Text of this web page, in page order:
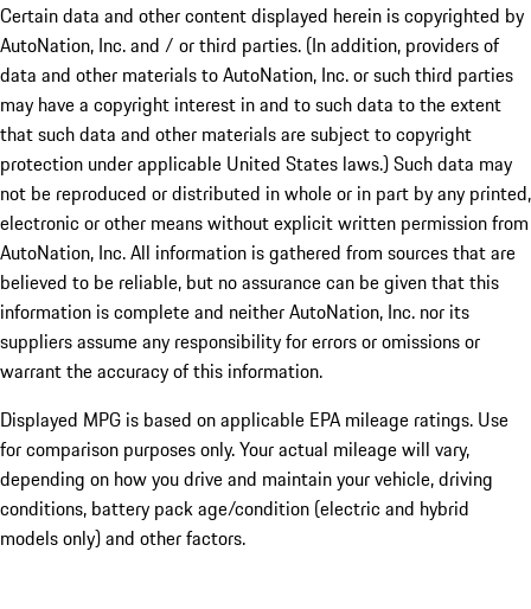
Certain data and other content displayed herein is copyrighted by
AutoNation, Inc. and / or third parties. (In addition, providers of
data and other materials to AutoNation, Inc. or such third parties
may have a copyright interest in and to such data to the extent
that such data and other materials are subject to copyright
protection under applicable United States laws.) Such data may
not be reproduced or distributed in whole or in part by any printed,
electronic or other means without explicit written permission from
AutoNation, Inc. All information is gathered from sources that are
believed to be reliable, but no assurance can be given that this
information is complete and neither AutoNation, Inc. nor its
suppliers assume any responsibility for errors or omissions or
warrant the accuracy of this information.
Displayed MPG is based on applicable EPA mileage ratings. Use
for comparison purposes only. Your actual mileage will vary,
depending on how you drive and maintain your vehicle, driving
conditions, battery pack age/condition (electric and hybrid
models only) and other factors.